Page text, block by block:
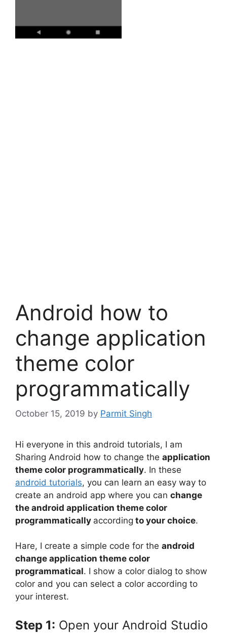
Android how to
change application
theme color
programmatically
October 15, 2019 by Parmit Singh
Hi everyone in this android tutorials, I am
Sharing Android how to change the application
theme color programmatically. In these
android tutorials, you can learn an easy way to
create an android app where you can change
the android application theme color
programmatically according to your choice.
Hare, I create a simple code for the android
change application theme color
programmatical. I show a color dialog to show
color and you can select a color according to
your interest.
Step 1: Open your Android Studio